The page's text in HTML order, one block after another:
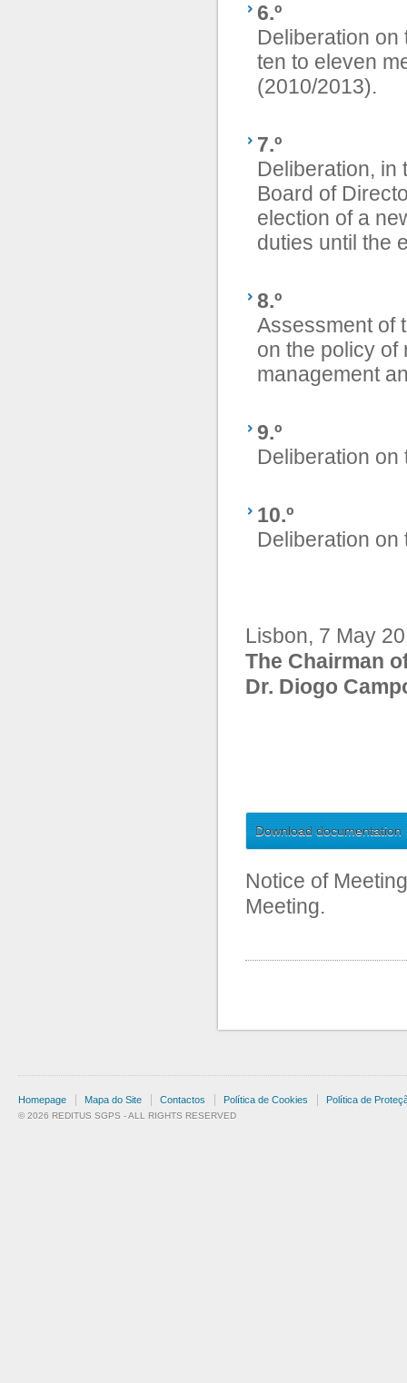
6.º
Deliberation on
ten to eleven
(2010/2013).
7.º
Deliberation, in
Board of
election of a
duties until the
8.º
Assessment of
on the policy of
management
9.º
Deliberation
10.º
Deliberation
Lisbon, 7 May
The Chairman
Dr. Diogo
Download documentation
Notice of
Meeting.
Homepage Mapa do Site Contactos Política de Cookies Política de
© 2026 REDITUS SGPS - ALL RIGHTS RESERVED